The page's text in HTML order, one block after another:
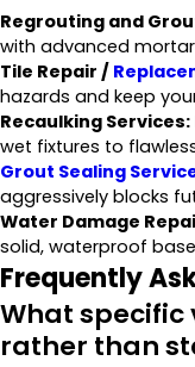
Regrouting and
with advanced
Tile Repair /
hazards and keep
Recaulking Services:
wet fixtures to
Grout Sealing
aggressively blocks
Water Damage
solid, waterproof
Frequently
What
rather than